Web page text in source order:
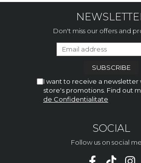
Don't miss our offers and
I want to receive a newsletter
store's promotions. Find out
de Confidentialitate
SOCIAL
Follow us on social